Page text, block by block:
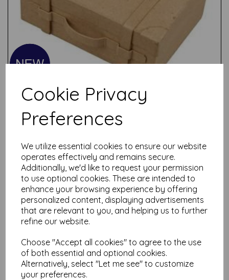
Cookie Privacy
Preferences
We utilize essential cookies to ensure our website
operates effectively and remains secure.
Additionally, we'd like to request your permission
to use optional cookies. These are intended to
enhance your browsing experience by offering
personalized content, displaying advertisements
that are relevant to you, and helping us to further
refine our website.
Choose "Accept all cookies" to agree to the use
of both essential and optional cookies.
Alternatively, select "Let me see" to customize
your preferences.
Related Products
cm, H: 13 cm x 5
was £3.60
£ 1.50